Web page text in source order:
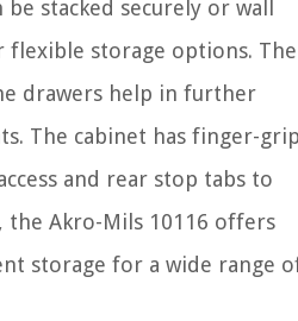
stacked securely or wall
storage options. The
drawers help in further
The cabinet has finger-
and rear stop tabs to
the Akro-Mils 10116 offers
storage for a wide range